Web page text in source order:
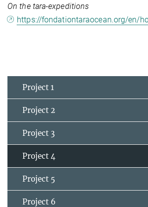
On the tara-expeditions
https://fondationtaraocean.org/en/
Project 1
Project 2
Project 3
Project 4
Project 5
Project 6